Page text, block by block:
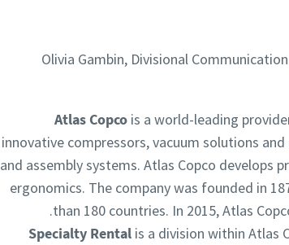
Olivia Gambin, Divisional
Atlas Copco is a world-leading
innovative compressors, vacuum solutions
and assembly systems. Atlas Copco develops
ergonomics. The company was founded in
than 180 countries. In 2015, Atlas
Specialty Rental is a division within Atlas